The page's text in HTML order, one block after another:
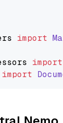
import
import
import